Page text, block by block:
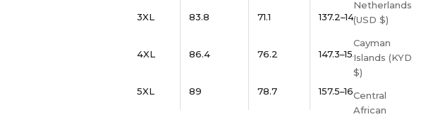
Netherlands
(USD $)
Cayman
Islands (KYD
$)
Central
African
3XL 83.8 71.1 137.2–144.8
4XL 86.4 76.2 147.3–155
5XL 89 78.7 157.5–165